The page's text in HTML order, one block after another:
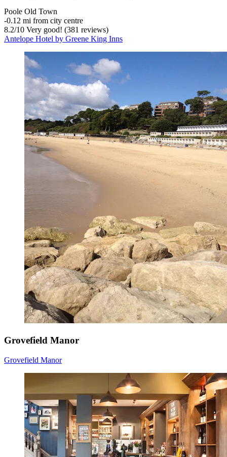
Poole Old Town
‐0.12 mi from city centre
8.2/10 Very good! (381 reviews)
Antelope Hotel by Greene King Inns
Grovefield Manor
Grovefield Manor